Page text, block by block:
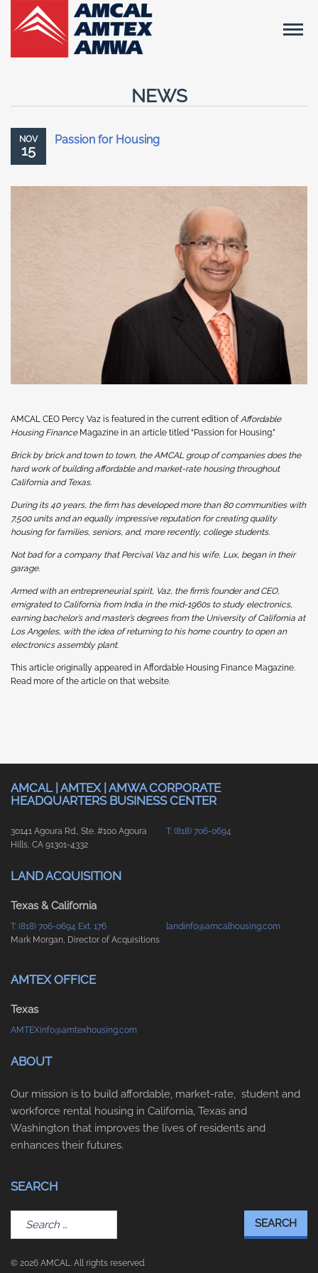
NEWS
NOV
15
Passion for Housing
AMCAL CEO Percy Vaz is featured in the current edition of Affordable
Housing FinanceMagazine in an article titled “Passion for Housing.”
Brick by brick and town to town, the AMCAL group of companies does the
hard work of building affordable and market-rate housing throughout
California and Texas.
During its 40 years, the firm has developed more than 80 communities with
7,500 units and an equally impressive reputation for creating quality
housing for families, seniors, and, more recently, college students.
Not bad for a company that Percival Vaz and his wife, Lux, began in their
garage.
Armed with an entrepreneurial spirit, Vaz, the firm’s founder and CEO,
emigrated to California from India in the mid-1960s to study electronics,
earning bachelor’s and master’s degrees from the University of California at
Los Angeles, with the idea of returning to his home country to open an
electronics assembly plant.
This article originally appeared in Affordable Housing Finance Magazine.
Read more of the article on that website.
AMCAL | AMTEX | AMWA CORPORATE
HEADQUARTERS BUSINESS CENTER
30141 Agoura Rd., Ste. #100 Agoura
Hills, CA 91301-4332
T: (818) 706-0694
LAND ACQUISITION
Texas & California
T: (818) 706-0694 Ext. 176
landinfo@amcalhousing.com
Mark Morgan, Director of Acquisitions
AMTEX OFFICE
Texas
AMTEXinfo@amtexhousing.com
ABOUT
Our mission is to build affordable, market-rate, student and
workforce rental housing in California, Texas and
Washington that improves the lives of residents and
enhances their futures.
SEARCH
© 2026 AMCAL. All rights reserved.